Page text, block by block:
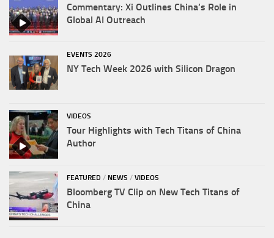
Commentary: Xi Outlines China’s Role in
Global AI Outreach
EVENTS 2026
NY Tech Week 2026 with Silicon Dragon
VIDEOS
Tour Highlights with Tech Titans of China
Author
FEATURED / NEWS / VIDEOS
Bloomberg TV Clip on New Tech Titans of
China